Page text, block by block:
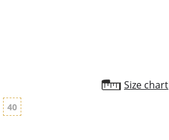
Size chart
40